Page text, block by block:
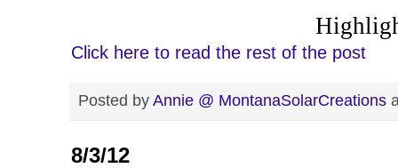
Click here to read the rest of the post
Posted byAnnie @ MontanaSolarCreations
8/3/12